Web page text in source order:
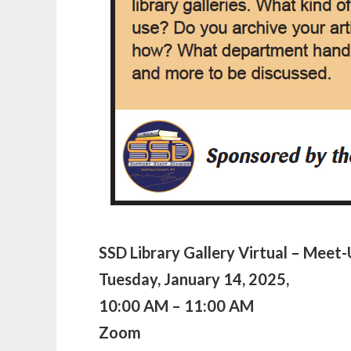
SSD Library Gallery Virtual – Meet-
Tuesday, January 14, 2025,
10:00 AM – 11:00 AM
Zoom